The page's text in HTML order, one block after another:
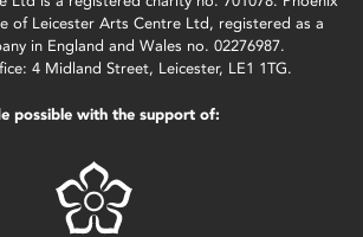
of Leicester Arts Centre Ltd, registered as a
in England and Wales no. 02276987.
4 Midland Street, Leicester, LE1 1TG.
possible with the support of: